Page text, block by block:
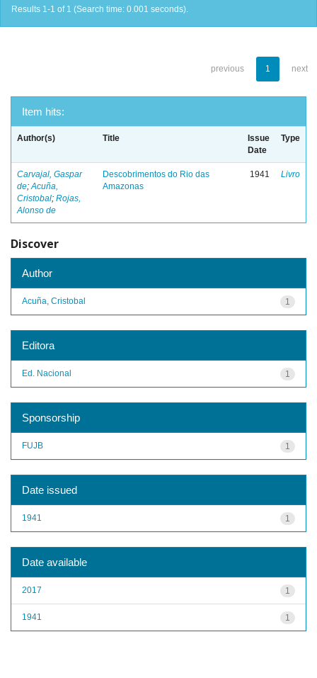
Results 1-1 of 1 (Search time: 0.001 seconds).
previous 1 next
Item hits:
Author(s) Title
Issue
Date
Type
Carvajal, Gaspar
de;Acuña,
Cristobal; Rojas,
Alonso de
Descobrimentos do Rio das
Amazonas
1941 Livro
Discover
Author
1
Acuña, Cristobal
Editora
1
Ed. Nacional
Sponsorship
1
FUJB
Date issued
1
1941
Date available
1
2017
1
1941